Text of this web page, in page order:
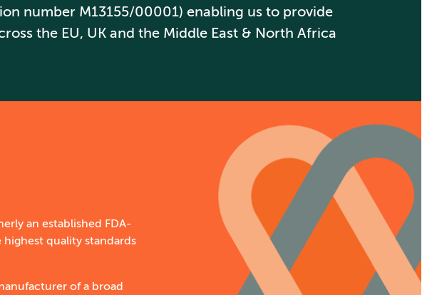
number M13155/00001) enabling us to provide
the EU, UK and the Middle East & North Africa
an established FDA-
quality standards
of a broad